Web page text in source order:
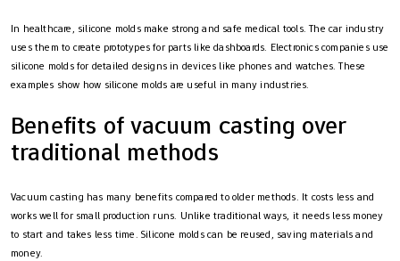
In healthcare, silicone molds make strong and safe medical tools. The car industry
uses them to create prototypes for parts like dashboards. Electronics companies use
silicone molds for detailed designs in devices like phones and watches. These
examples show how silicone molds are useful in many industries.
Benefits of vacuum casting over
traditional methods
Vacuum casting has many benefits compared to older methods. It costs less and
works well for small production runs. Unlike traditional ways, it needs less money
to start and takes less time. Silicone molds can be reused, saving materials and
money.